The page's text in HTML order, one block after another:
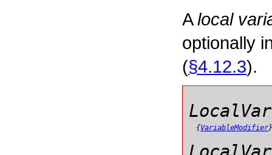
A local
optionally
(§4.12.3).
{VariableModifier